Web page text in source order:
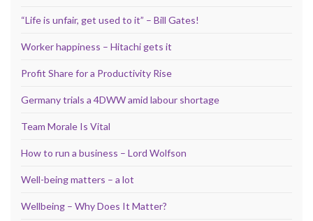
“Life is unfair, get used to it” – Bill Gates!
Worker happiness – Hitachi gets it
Profit Share for a Productivity Rise
Germany trials a 4DWW amid labour shortage
Team Morale Is Vital
How to run a business – Lord Wolfson
Well-being matters – a lot
Wellbeing – Why Does It Matter?